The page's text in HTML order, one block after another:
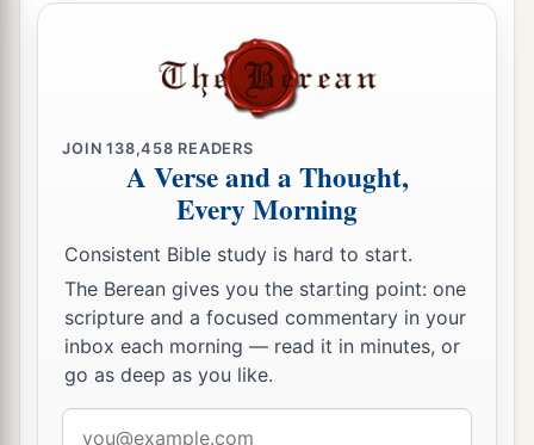
JOIN138,458 READERS
A Verse and a Thought,
Every Morning
Consistent Bible study is hard to start.
The Berean gives you the starting point: one
scripture and a focused commentary in your
inbox each morning — read it in minutes, or
go as deep as you like.